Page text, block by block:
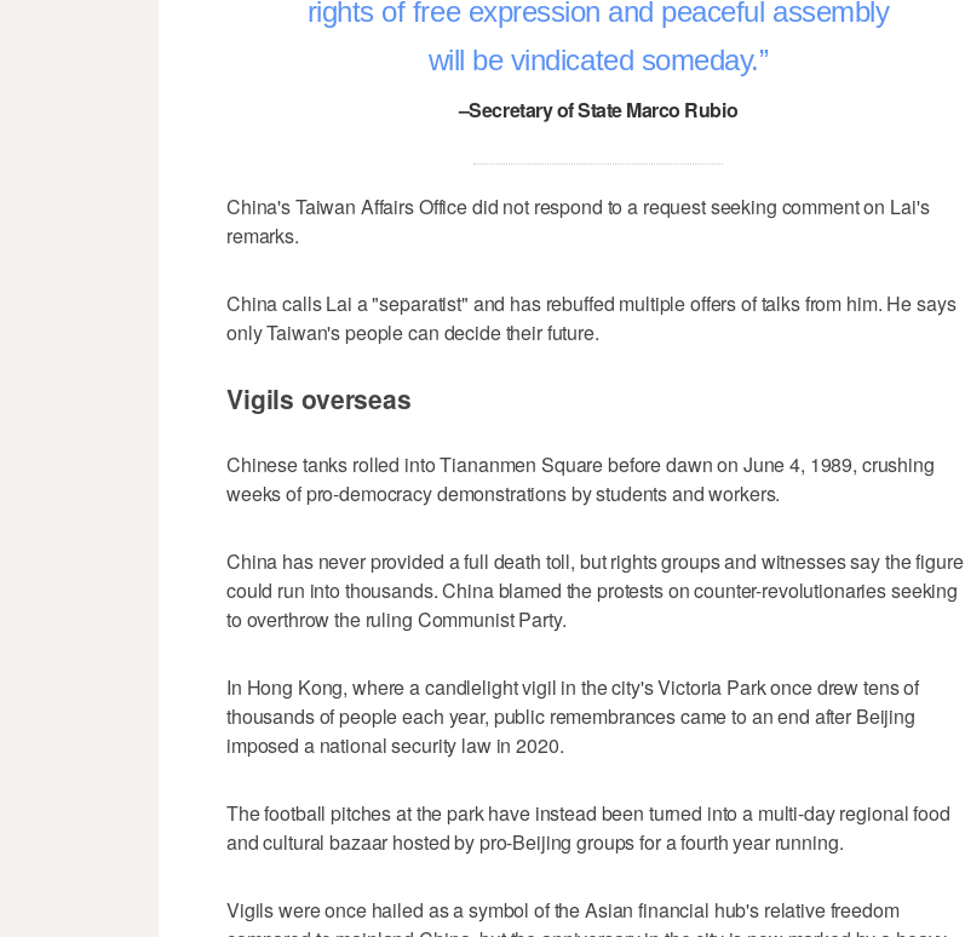
rights of free expression and peaceful assembly
will be vindicated someday.
–Secretary of State Marco Rubio
China's Taiwan Affairs Office did not respond to a request seeking comment on Lai's
remarks.
China calls Lai a "separatist" and has rebuffed multiple offers of talks from him. He says
only Taiwan's people can decide their future.
Vigils overseas
Chinese tanks ‌rolled into Tiananmen Square before dawn on June 4, 1989, crushing
weeks of pro-democracy demonstrations by students and workers.
China has ​never provided a full death toll, but rights groups and witnesses say the figure
could run into thousands. China blamed the protests on counter-revolutionaries seeking
to overthrow the ruling Communist Party.
In Hong Kong, where a candlelight vigil in the city's Victoria Park once drew tens of
thousands of people each year, public remembrances came to an end after Beijing
imposed a national security law in 2020.
The football pitches at the park have instead been turned into a multi-day regional food
and cultural bazaar hosted by pro-Beijing groups for a fourth year running.
Vigils were once hailed as a symbol of the Asian financial hub's relative freedom